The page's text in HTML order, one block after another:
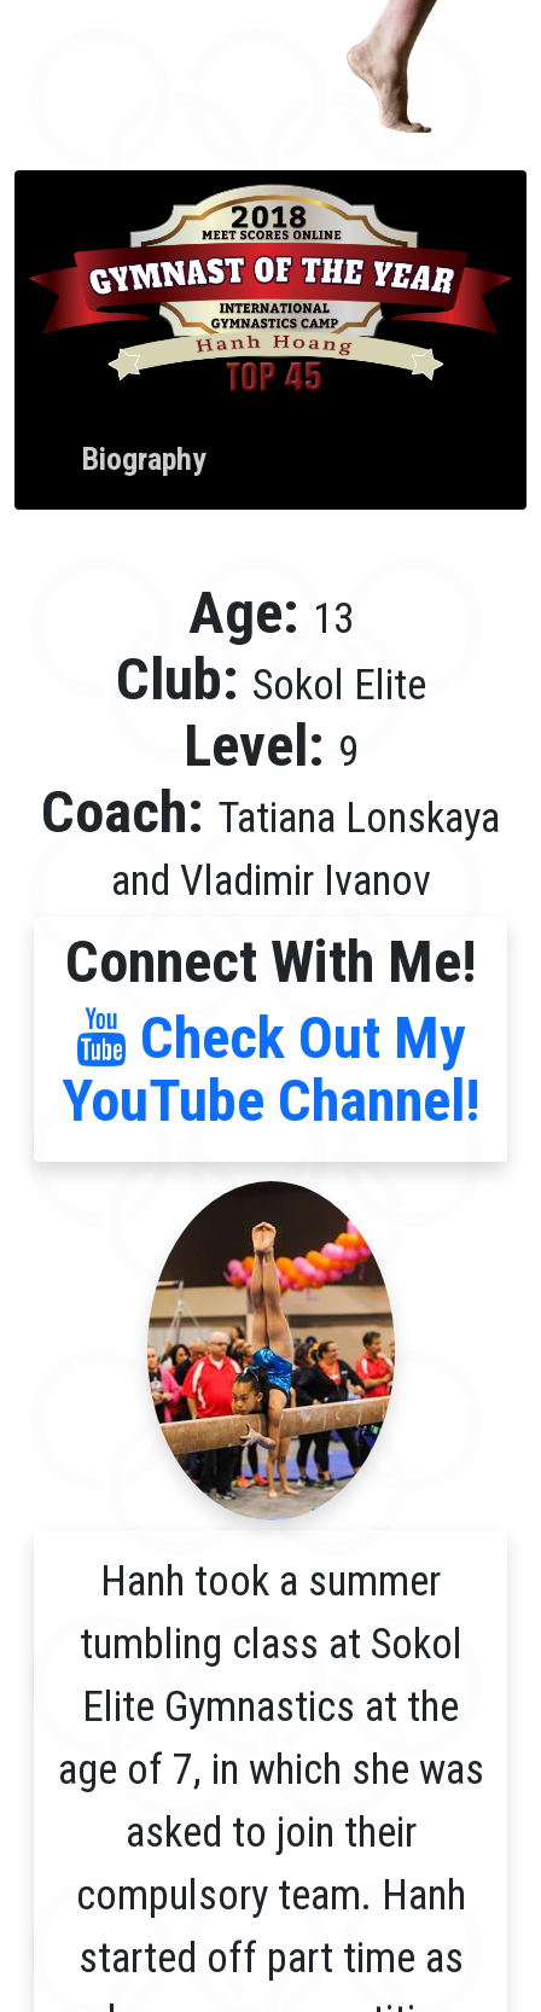
Biography
Age: 13
Club: Sokol Elite
Level: 9
Coach: Tatiana Lonskaya
and Vladimir Ivanov
Connect With Me!
Check Out My
YouTube Channel!
Hanh took a summer
tumbling class at Sokol
Elite Gymnastics at the
age of 7, in which she was
asked to join their
compulsory team. Hanh
started off part time as